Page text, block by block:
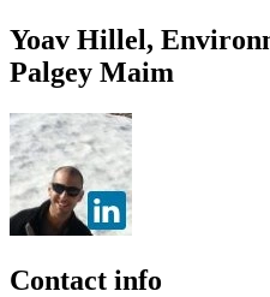
Yoav Hillel,
Palgey Maim
Contact info